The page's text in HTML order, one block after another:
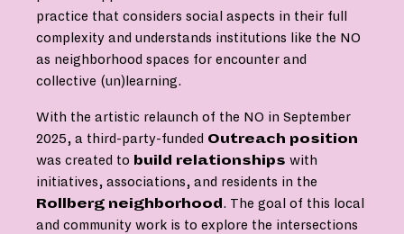
practice that considers social aspects in their full
complexity and understands institutions like the NO
as neighborhood spaces for encounter and
collective (un)learning.
With the artistic relaunch of the NO in September
2025, a third-party-funded Outreach position
was created to build relationships with
initiatives, associations, and residents in the
Rollberg neighborhood . The goal of this local
and community work is to explore the intersections